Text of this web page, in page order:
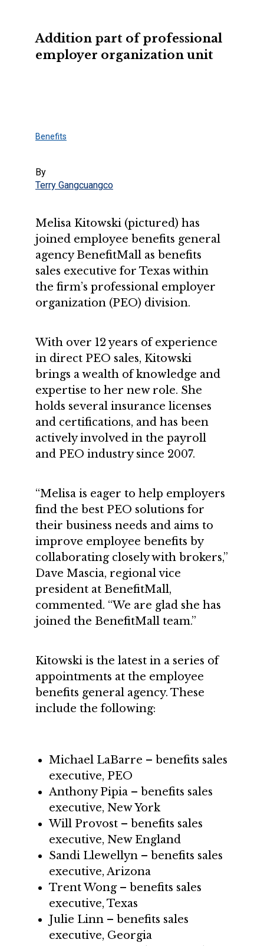
Addition part of professional
employer organization unit
Benefits
By
Terry Gangcuangco
Melisa Kitowski (pictured) has
joined employee benefits general
agency BenefitMall as benefits
sales executive for Texas within
the firm’s professional employer
organization (PEO) division.
With over 12 years of experience
in direct PEO sales, Kitowski
brings a wealth of knowledge and
expertise to her new role. She
holds several insurance licenses
and certifications, and has been
actively involved in the payroll
and PEO industry since 2007.
“Melisa is eager to help employers
find the best PEO solutions for
their business needs and aims to
improve employee benefits by
collaborating closely with brokers,”
Dave Mascia, regional vice
president at BenefitMall,
commented. “We are glad she has
joined the BenefitMall team.”
Kitowski is the latest in a series of
appointments at the employee
benefits general agency. These
include the following:
Michael LaBarre – benefits sales
executive, PEO
Anthony Pipia – benefits sales
executive, New York
Will Provost – benefits sales
executive, New England
Sandi Llewellyn – benefits sales
executive, Arizona
Trent Wong – benefits sales
executive, Texas
Julie Linn – benefits sales
executive, Georgia